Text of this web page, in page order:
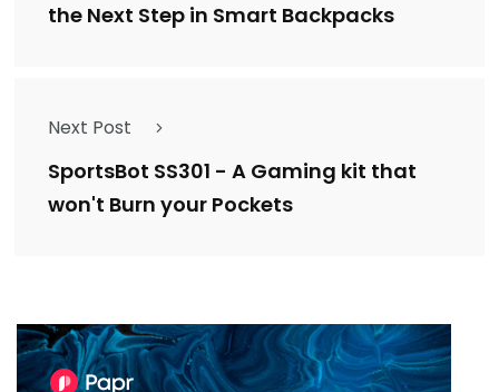
the Next Step in Smart Backpacks
Next Post
SportsBot SS301 - A Gaming kit that
won't Burn your Pockets